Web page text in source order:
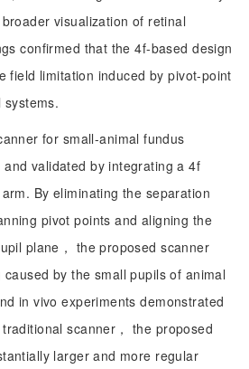
visualization of retinal
confirmed that the 4f-based design
field limitation induced by pivot-point
for small-animal fundus
validated by integrating a 4f
By eliminating the separation
pivot points and aligning the
plane， the proposed scanner
by the small pupils of animal
in vivo experiments demonstrated
scanner， the proposed
larger and more regular